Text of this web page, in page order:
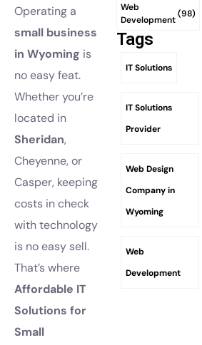
Web
Development
(98)
Tags
IT Solutions
IT Solutions
Provider
Web Design
Company in
Wyoming
Web
Development
Operating a
small business
in Wyoming is
no easy feat.
Whether you’re
located in
Sheridan,
Cheyenne, or
Casper, keeping
costs in check
with technology
is no easy sell.
That’s where
Affordable IT
Solutions for
Small